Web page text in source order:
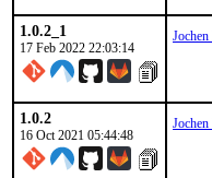
1.0.2_1
17 Feb 2022 22:03:14
1.0.2
16 Oct 2021 05:44:48